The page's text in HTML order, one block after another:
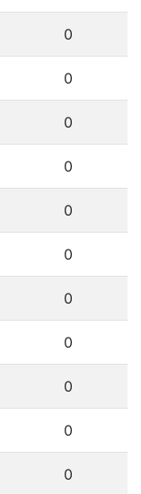
0
0
0
0
0
0
0
0
0
0
0